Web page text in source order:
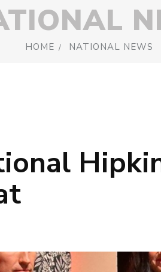
HOME NATIONAL NEWS